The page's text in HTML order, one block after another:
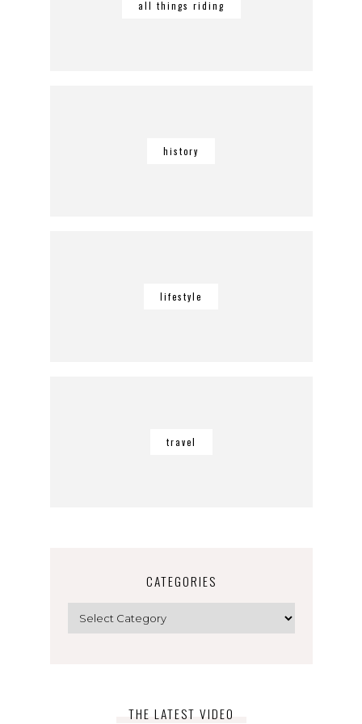
all things riding
history
lifestyle
travel
CATEGORIES
THE LATEST VIDEO